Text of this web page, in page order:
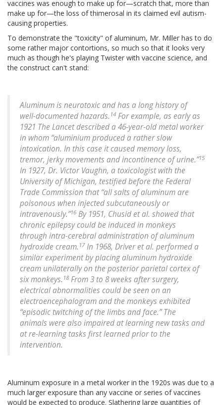
vaccines was enough to make up for—scratch that, more than
make up for—the loss of thimerosal in its claimed evil autism-
causing properties.
To demonstrate the "toxicity" of aluminum, Mr. Miller has to do
some rather major contortions, so much so that it looks very
much as though he's playing Twister with vaccine science, and
the construct can't stand:
Aluminum is neurotoxic and has a long history of
well-documented hazards. 14 For example, as early as
1921 The Lancet described a 46-year-old metal worker
in whom “aluminium produced a rather slow
intoxication. In this case it caused memory loss,
tremor, jerky movements and incontinence of urine.”15
In 1927, Dr. Victor Vaughn, a toxicologist with the
University of Michigan, testified before the Federal
Trade Commission that “all salts of aluminum are
poisonous when injected subcutaneously or
intravenously.”16 By 1951, Chusid et al. showed that
chronic epilepsy could be induced in monkeys
through intra-cerebral administration of aluminum
hydroxide cream. 17In 1968, Driver et al. performed a
similar experiment by placing aluminum hydroxide
cream unilaterally on the posterior parietal cortex of
six monkeys. 18 From 3 to 8 weeks after surgery,
electrical abnormalities could be seen on an
electroencephalogram and the monkeys exhibited
“episodic twitching of the limbs and face.” The
animals were also impaired at learning new tasks and
at re-learning tasks first learned prior to the
intervention.
Aluminum exposure in a metal worker in the 1920s was due to a
much larger exposure than any vaccine or series of vaccines
would be expected to produce. Slathering large quantities of